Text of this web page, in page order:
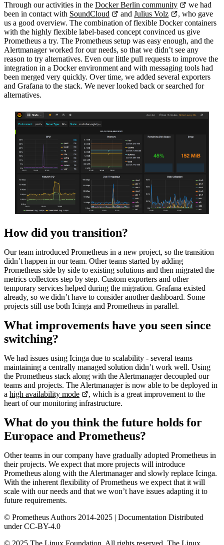
Through our activities in the Docker Berlin community
we had
been in contact with SoundCloud andJulius Volz
, who gave
us a good overview. The combination of flexible Docker containers
with the highly flexible label-based concept convinced us give
Prometheus a try. The Prometheus setup was easy enough, and the
Alertmanager worked for our needs, so that we didn’t see any
reason to try alternatives. Even our little pull requests to improve the
integration in a Docker environment and with messaging tools had
been merged very quickly. Over time, we added several exporters
and Grafana to the stack. We never looked back or searched for
alternatives.
How did you transition?
Our team introduced Prometheus in a new project, so the transition
didn’t happen in our team. Other teams started by adding
Prometheus side by side to existing solutions and then migrated the
metrics collectors step by step. Custom exporters and other
temporary services helped during the migration. Grafana existed
already, so we didn’t have to consider another dashboard. Some
projects still use both Icinga and Prometheus in parallel.
What improvements have you seen since
switching?
We had issues using Icinga due to scalability - several teams
maintaining a centrally managed solution didn’t work well. Using
the Prometheus stack along with the Alertmanager decoupled our
teams and projects. The Alertmanager is now able to be deployed in
a high availability mode
, which is a great improvement to the
heart of our monitoring infrastructure.
What do you think the future holds for
Europace and Prometheus?
Other teams in our company have gradually adopted Prometheus in
their projects. We expect that more projects will introduce
Prometheus along with the Alertmanager and slowly replace Icinga.
With the inherent flexibility of Prometheus we expect that it will
scale with our needs and that we won’t have issues adapting it to
future requirements.
© Prometheus Authors 2014-2025 | Documentation Distributed
under CC-BY-4.0